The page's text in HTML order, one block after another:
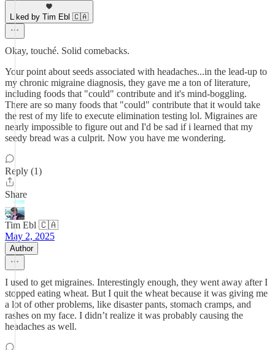
Liked by Tim Ebl 🇨🇦
Okay, touché. Solid comebacks.
Your point about seeds associated with headaches...in the lead-up to
my chronic migraine diagnosis, they gave me a ton of literature,
including foods that "could" contribute and it's mind-boggling.
There are so many foods that "could" contribute that it would take
the rest of my life to execute elimination testing lol. Migraines are
nearly impossible to figure out and I'd be sad if i learned that my
seedy bread was a culprit. Now you have me wondering.
Reply (1)
Share
Tim Ebl 🇨🇦
May 2, 2025
Author
I used to get migraines. Interestingly enough, they went away after I
stopped eating wheat. But I quit the wheat because it was giving me
a lot of other problems, like disaster pants, stomach cramps, and
rashes on my face. I didn’t realize it was probably causing the
headaches as well.